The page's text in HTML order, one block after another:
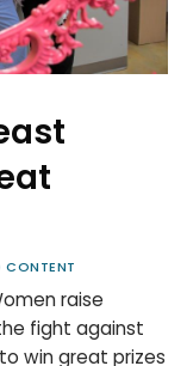
CONTENT
raise
fight against
win great prizes